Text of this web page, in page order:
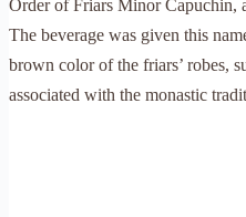
Order of Friars Minor Capuchin,
The beverage was given this
brown color of the friars’ robes,
associated with the monastic